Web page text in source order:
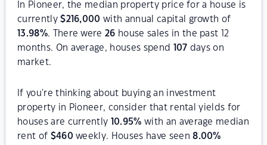
In Pioneer, the median property price for a house is
currently$216,000 with annual capital growth of
13.98%. There were26 house sales in the past 12
months. On average, houses spend
107 days on
market.
If you're thinking about buying an investment
property in Pioneer, consider that rental yields for
houses are currently
10.95% with an average median
rent of $460 weekly. Houses have seen8.00%